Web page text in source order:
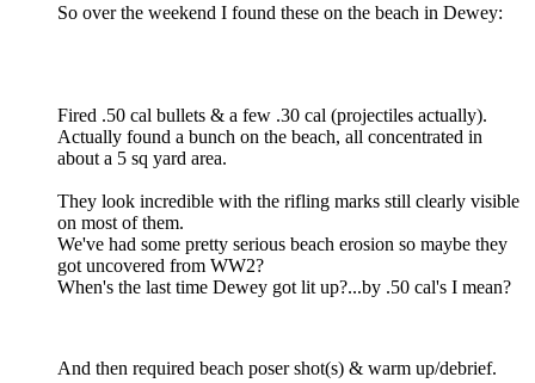
So over the weekend I found these on the beach in Dewey:
Fired .50 cal bullets & a few .30 cal (projectiles actually).
Actually found a bunch on the beach, all concentrated in
about a 5 sq yard area.
They look incredible with the rifling marks still clearly visible
on most of them.
We've had some pretty serious beach erosion so maybe they
got uncovered from WW2?
When's the last time Dewey got lit up?...by .50 cal's I mean?
And then required beach poser shot(s) & warm up/debrief.